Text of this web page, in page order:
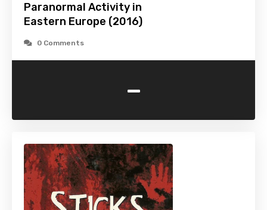
Paranormal Activity in
Eastern Europe (2016)
0 Comments
-